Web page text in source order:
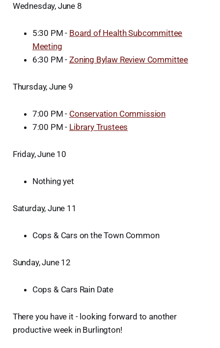
Wednesday, June 8
5:30 PM - Board of Health Subcommittee
Meeting
6:30 PM -Zoning Bylaw Review Committee
Thursday, June 9
7:00 PM - Conservation Commission
7:00 PM - Library Trustees
Friday, June 10
Nothing yet
Saturday, June 11
Cops & Cars on the Town Common
Sunday, June 12
Cops & Cars Rain Date
There you have it - looking forward to another
productive week in Burlington!